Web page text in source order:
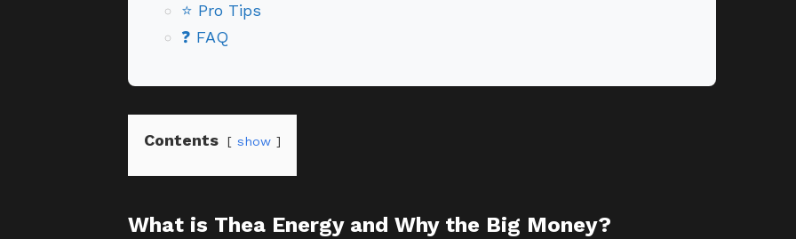
⭐ Pro Tips
❓ FAQ
Contents show
What is Thea Energy and Why the Big Money?